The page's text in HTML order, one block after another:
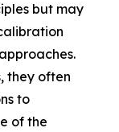
but may
they often
to
of the